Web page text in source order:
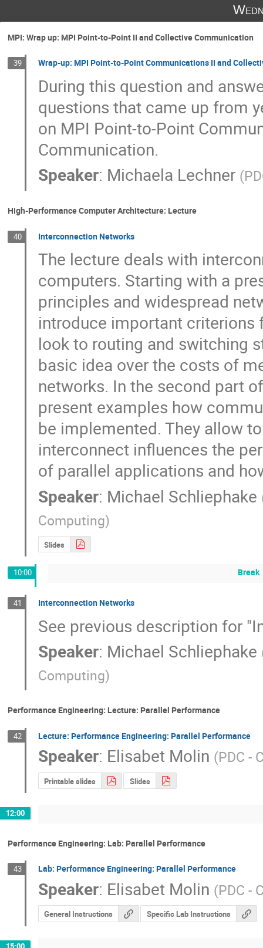
MPI: Wrap up: MPI Point-to-Point II and Collective Communication
39 Wrap-up: MPI Point-to-Point Communications II and
During this question and
questions that came up from
on MPI Point-to-Point
Communication.
Speaker: Michaela Lechner (
High-Performance Computer Architecture: Lecture
40 Interconnection Networks
The lecture deals with
computers. Starting with a
principles and widespread
introduce important
look to routing and switching
basic idea over the costs of
networks. In the second part
present examples how
be implemented. They allow
interconnect influences the
of parallel applications and
Speaker: Michael Schliephake
Computing)
Slides
10:00 Break
41 Interconnection Networks
See previous description for
Speaker: Michael Schliephake
Computing)
Performance Engineering: Lecture: Parallel Performance
42 Lecture: Performance Engineering: Parallel Performance
Speaker: Elisabet Molin (PDC -
Printable slides Slides
12:00
Performance Engineering: Lab: Parallel Performance
43 Lab: Performance Engineering: Parallel Performance
Speaker: Elisabet Molin (PDC -
General Instructions Specific Lab Instructions